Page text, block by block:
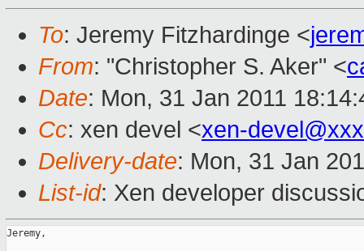
To: Jeremy Fitzhardinge <
From: "Christopher S. Aker" <
Date: Mon, 31 Jan 2011
Cc: xen devel <xen-
Delivery-date: Mon, 31 Jan
List-id: Xen developer
Jeremy,